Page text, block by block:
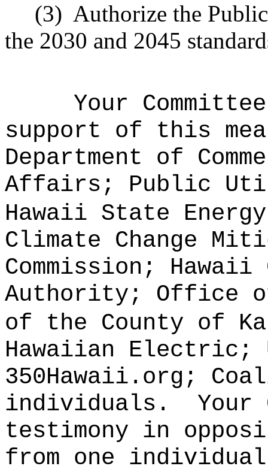
(3) Authorize the
the 2030 and 2045
Your
support of this
Department of
Affairs; Public
Hawaii State
Climate Change
Commission;
Authority; Office of
of the County of
Hawaiian
350Hawaii.org;
individuals.
Your
testimony in
from one